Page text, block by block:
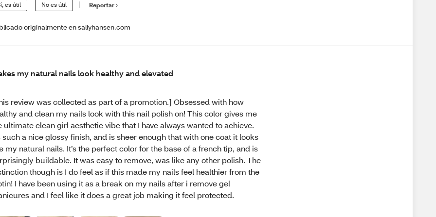
es útil No es útil Reportar
originalmente en sallyhansen.com
my natural nails look healthy and elevated
review was collected as part of a promotion.] Obsessed with how
and clean my nails look with this nail polish on! This color gives me
ultimate clean girl aesthetic vibe that I have always wanted to achieve.
such a nice glossy finish, and is sheer enough that with one coat it looks
my natural nails. It’s the perfect color for the base of a french tip, and is
buildable. It was easy to remove, was like any other polish. The
though is I do feel as if this made my nails feel healthier from the
I have been using it as a break on my nails after i remove gel
and I feel like it does a great job making it feel protected.